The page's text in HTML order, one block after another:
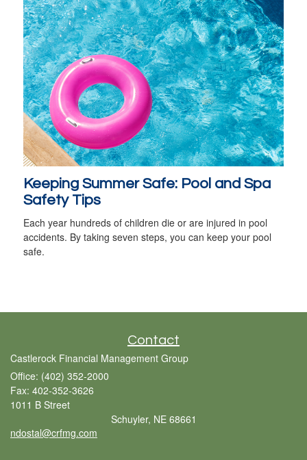
Keeping Summer Safe: Pool and Spa
Safety Tips
Each year hundreds of children die or are injured in pool
accidents. By taking seven steps, you can keep your pool
safe.
Contact
Castlerock Financial Management Group
Office: (402) 352-2000
Fax: 402-352-3626
1011 B Street
Schuyler, NE 68661
ndostal@crfmg.com